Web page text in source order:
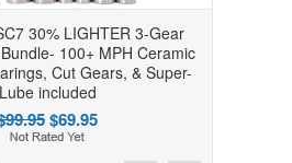
30% LIGHTER 3-Gear
100+ MPH Ceramic
Cut Gears, & Super-
Lube included
$69.95